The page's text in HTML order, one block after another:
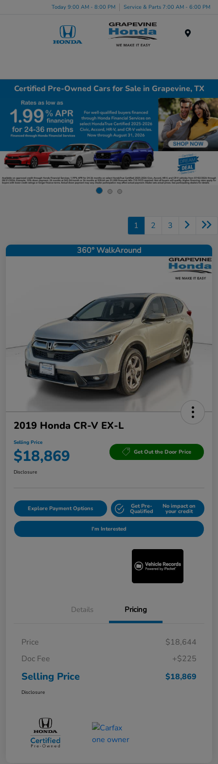
Today 9:00 AM - 8:00 PM Service & Parts 7:00 AM - 6:00 PM
Certified Pre-Owned Cars for Sale in Grapevine, TX
1 2 3
360° WalkAround
2019 Honda CR-V EX-L
Selling Price
$18,869 Get Out the Door Price
Disclosure
Explore Payment Options Get Pre-
Qualified
No impact on
your credit
I'm Interested
Details Pricing
Price
$18,644
Doc Fee
+$225
Selling Price $18,869
Disclosure